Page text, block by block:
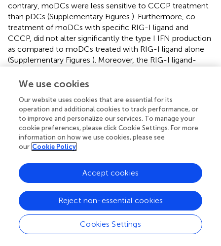
contrary, moDCs were less sensitive to CCCP treatment
than pDCs (Supplementary Figures ). Furthermore, co-
treatment of moDCs with specific RIG-I ligand and
CCCP, did not alter significantly the type I IFN production
as compared to moDCs treated with RIG-I ligand alone
(Supplementary Figures ). Moreover, the RIG-I ligand-
production (Supplementary Figure
RIG-I results in a metabolic switch from OXPHOS to
glycolysis.
TLR9-Stimulated Primary Human pDCs and RIG-
I-Activated moDCs but Not RIG-I-Stimulated
pDCs Require Glycolytic Metabolism to Induce
Allogeneic Naïve T Cell Proliferation
The transition of DCs from a quiescent into an activated
state requires metabolic changes that might also shape
their capacity to activate T cells (). In the present study we
have also investigated the impact of metabolism on the
capacity of human DCs to interact with T cells. Therefore,
We use cookies
Our website uses cookies that are essential for its
operation and additional cookies to track performance, or
to improve and personalize our services. To manage your
cookie preferences, please click Cookie Settings. For more
information on how we use cookies, please see
our Cookie Policy
Cookies Settings
Reject non-essential cookies
Accept cookies